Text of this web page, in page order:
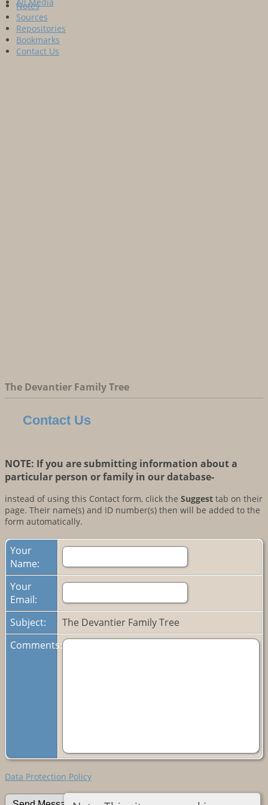
Notes
Sources
Repositories
Bookmarks
Contact Us
The Devantier Family Tree
Contact Us
NOTE: If you are submitting information about a
particular person or family in our database-
instead of using this Contact form, click the Suggest tab on their
page. Their name(s) and ID number(s) then will be added to the
form automatically.
Your
Name:
Your
Email:
Subject:
The Devantier Family Tree
Comments:
Data Protection Policy